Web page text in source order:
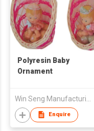
Polyresin Baby
Ornament
Enquire